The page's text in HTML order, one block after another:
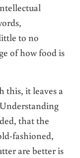
to no
of how food is
it leaves a
that the
fashioned,
are better is